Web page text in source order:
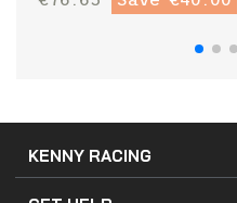
KENNY RACING